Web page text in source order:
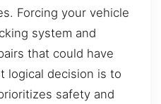
Forcing your vehicle
system and
that could have
logical decision is to
safety and